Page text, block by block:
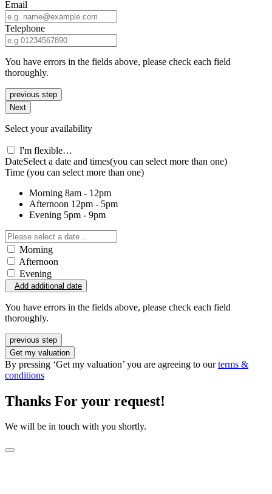
Email
Telephone
You have errors in the fields above, please check each field
thoroughly.
previous step
Next
Select your availability
I'm flexible…
DateSelect a date and times(you can select more than one)
Time (you can select more than one)
Morning 8am - 12pm
Afternoon 12pm - 5pm
Evening 5pm - 9pm
Morning
Afternoon
Evening
Add additional date
You have errors in the fields above, please check each field
thoroughly.
previous step
Get my valuation
By pressing ‘Get my valuation’ you are agreeing to ourterms &
conditions
Thanks For your request!
We will be in touch with you shortly.